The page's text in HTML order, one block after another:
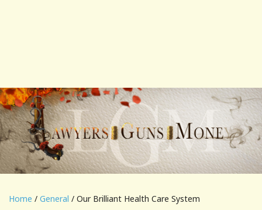
Home / General / Our Brilliant Health Care System